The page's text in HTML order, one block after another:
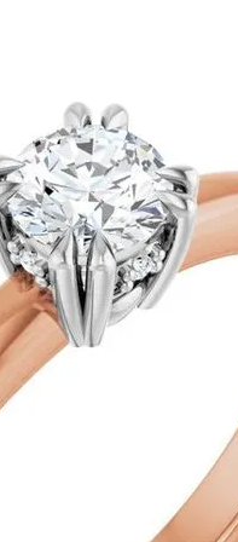
Jewelry
Silver Jewelry
Simulated Diamond Jewelry